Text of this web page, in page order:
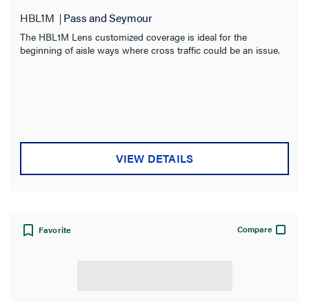
HBL1M Pass and Seymour
The HBL1M Lens customized coverage is ideal for the
beginning of aisle ways where cross traffic could be an issue.
VIEW DETAILS
Favorite Compare